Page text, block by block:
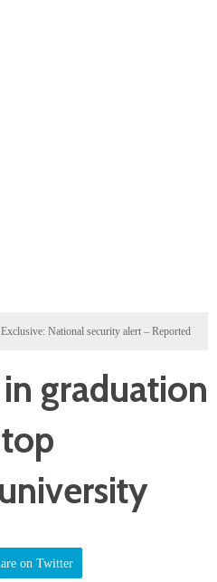
National security alert – Reported U.S.
graduation
on Twitter